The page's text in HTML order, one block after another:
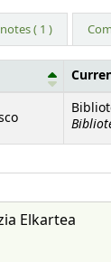
( 1 )
Elkartea